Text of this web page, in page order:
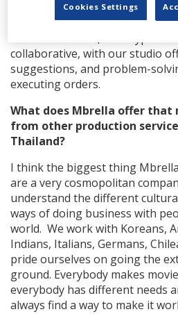
film/tv and commercial
collaborative, with our studio
suggestions, and problem-
executing orders.
What does Mbrella offer that
from other production
Thailand?
I think the biggest thing
are a very cosmopolitan
understand the different
ways of doing business with
world. We work with Koreans,
Indians, Italians, Germans,
pride ourselves on going the
ground. Everybody makes
everybody has different needs
always find a way to make it
Cookies Settings